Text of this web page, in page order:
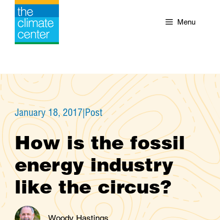
Skip
content
Menu
January 18, 2017|Post
How is the fossil
energy industry
like the circus?